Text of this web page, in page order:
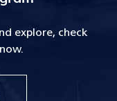
explore, check